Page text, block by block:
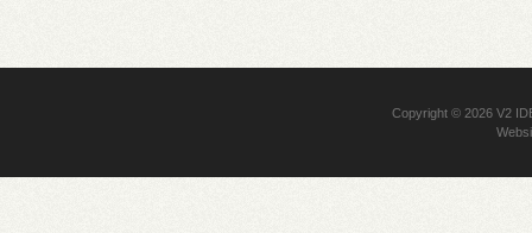
Copyright © 2026V2